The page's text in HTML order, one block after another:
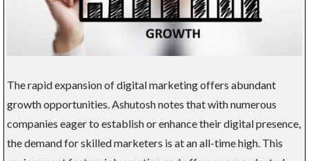
The rapid expansion of digital marketing offers abundant
growth opportunities. Ashutosh notes that with numerous
companies eager to establish or enhance their digital presence,
the demand for skilled marketers is at an all-time high. This